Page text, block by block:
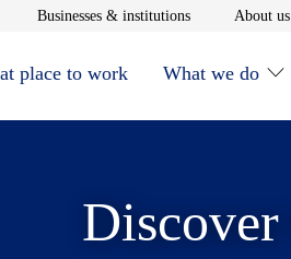
in new window
Businesses & institutionsOpens in new
About us
place to work What we do